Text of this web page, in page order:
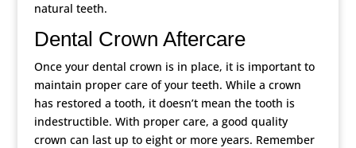
natural teeth.
Dental Crown Aftercare
Once your dental crown is in place, it is important to
maintain proper care of your teeth. While a crown
has restored a tooth, it doesn’t mean the tooth is
indestructible. With proper care, a good quality
crown can last up to eight or more years. Remember